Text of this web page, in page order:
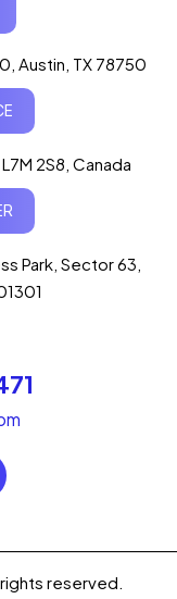
Austin, TX 78750
2S8, Canada
Park, Sector 63,
reserved.
!
accelerate
Consultation